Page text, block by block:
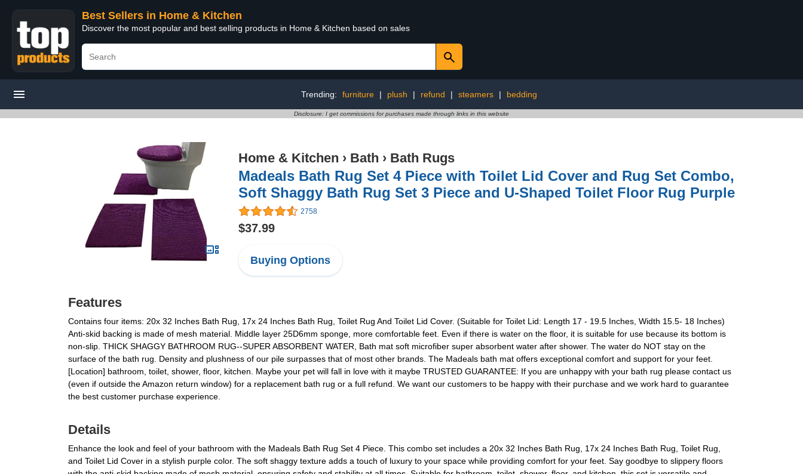
Best Sellers in Home & Kitchen
Discover the most popular and best selling products in Home & Kitchen based on sales
Trending: furniture | plush | refund | steamers | bedding
Disclosure: I get commissions for purchases made through links in this website
Home & Kitchen › Bath › Bath Rugs
Madeals Bath Rug Set 4 Piece with Toilet Lid Cover and Rug Set Combo,
Soft Shaggy Bath Rug Set 3 Piece and U-Shaped Toilet Floor Rug Purple
2758
$37.99
Buying Options
Features
Contains four items: 20x 32 Inches Bath Rug, 17x 24 Inches Bath Rug, Toilet Rug And Toilet Lid Cover. (Suitable for Toilet Lid: Length 17 - 19.5 Inches, Width 15.5- 18 Inches)
Anti-skid backing is made of mesh material. Middle layer 25D6mm sponge, more comfortable feet. Even if there is water on the floor, it is suitable for use because its bottom is
non-slip. THICK SHAGGY BATHROOM RUG--SUPER ABSORBENT WATER, Bath mat soft microfiber super absorbent water after shower. The water do NOT stay on the
surface of the bath rug. Density and plushness of our pile surpasses that of most other brands. The Madeals bath mat offers exceptional comfort and support for your feet.
[Location] bathroom, toilet, shower, floor, kitchen. Maybe your pet will fall in love with it maybe TRUSTED GUARANTEE: If you are unhappy with your bath rug please contact us
(even if outside the Amazon return window) for a replacement bath rug or a full refund. We want our customers to be happy with their purchase and we work hard to guarantee
the best customer purchase experience.
Details
Enhance the look and feel of your bathroom with the Madeals Bath Rug Set 4 Piece. This combo set includes a 20x 32 Inches Bath Rug, 17x 24 Inches Bath Rug, Toilet Rug,
and Toilet Lid Cover in a stylish purple color. The soft shaggy texture adds a touch of luxury to your space while providing comfort for your feet. Say goodbye to slippery floors